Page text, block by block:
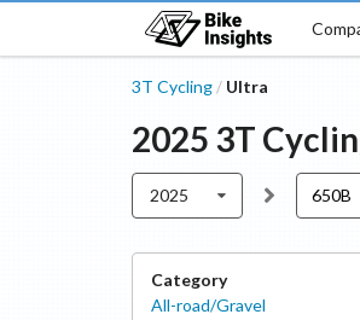
3T Cycling / Ultra
2025 3T
2025 650B
Category
All-road/Gravel